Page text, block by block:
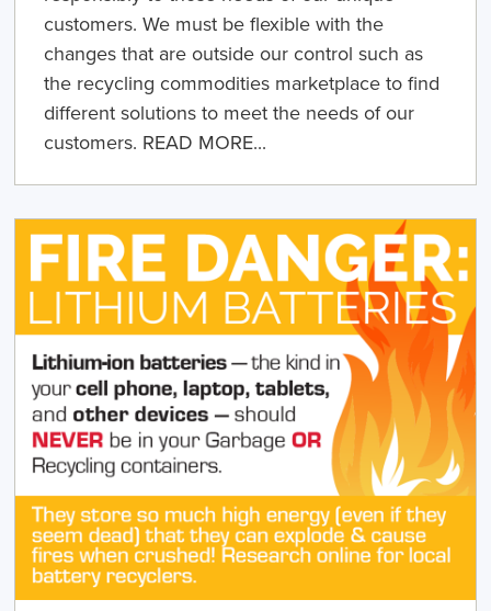
customers. We must be flexible with the
changes that are outside our control such as
the recycling commodities marketplace to find
different solutions to meet the needs of our
customers. READ MORE...